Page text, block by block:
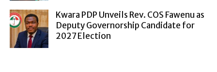
Kwara PDP Unveils Rev. COS Fawenu as
Deputy Governorship Candidate for
2027 Election